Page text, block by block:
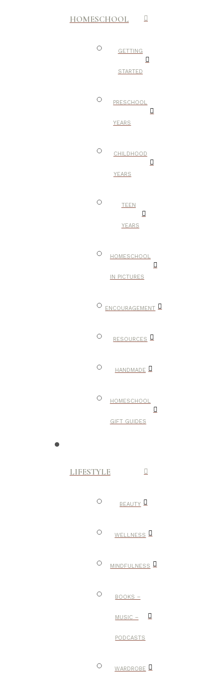
HOMESCHOOL
GETTING
STARTED
PRESCHOOL
YEARS
CHILDHOOD
YEARS
TEEN
YEARS
HOMESCHOOL
IN PICTURES
ENCOURAGEMENT
RESOURCES
HANDMADE
HOMESCHOOL
GIFT GUIDES
LIFESTYLE
BEAUTY
WELLNESS
MINDFULNESS
BOOKS –
MUSIC –
PODCASTS
WARDROBE